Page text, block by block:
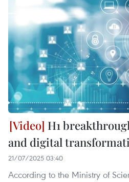
H1
and digital
21/07/2025 03:40
According to the Ministry of